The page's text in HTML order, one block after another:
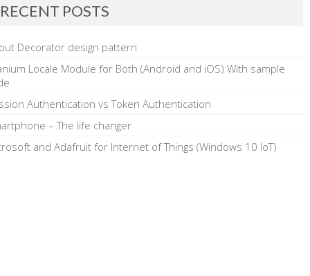
RECENT POSTS
Decorator design pattern
Locale Module for Both (Android and iOS) With sample
Authentication vs Token Authentication
– The life changer
and Adafruit for Internet of Things (Windows 10 IoT)